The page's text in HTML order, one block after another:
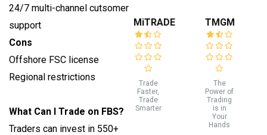
24/7 multi-channel cutsomer
support
Cons
Offshore FSC license
Regional restrictions
What Can I Trade on FBS?
Traders can invest in 550+
MiTRADE
Trade
Faster,
Trade
Smarter
TMGM
The
Power of
Trading
is in
Your
Hands